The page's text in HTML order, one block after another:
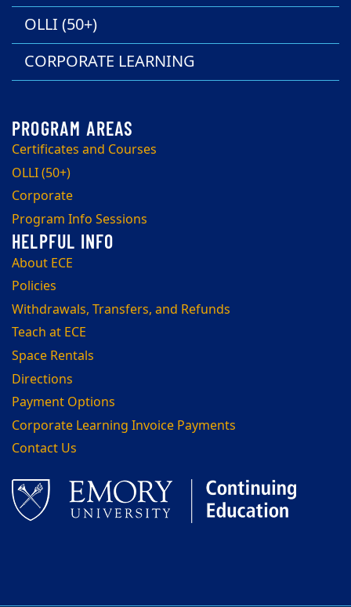
OLLI (50+)
CORPORATE LEARNING
Certificates and Courses
OLLI (50+)
Corporate
Program Info Sessions
About ECE
Policies
Withdrawals, Transfers, and Refunds
Teach at ECE
Space Rentals
Directions
Payment Options
Corporate Learning Invoice Payments
Contact Us